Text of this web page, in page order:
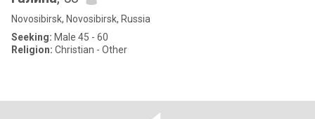
Novosibirsk, Novosibirsk, Russia
Seeking: Male 45 - 60
Religion: Christian - Other